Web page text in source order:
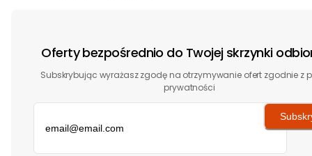
Oferty bezpośrednio do Twojej skrzynki
Subskrybując wyrażasz zgodę na otrzymywanie ofert zgodnie z
prywatności